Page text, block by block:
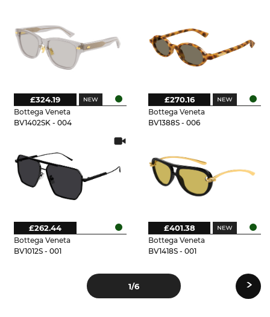
Bottega Veneta
BV1402SK - 004
£324.19
Bottega Veneta
BV1388S - 006
£270.16
Bottega Veneta
BV1012S - 001
£262.44
Bottega Veneta
BV1418S - 001
£401.38
1/6 ›